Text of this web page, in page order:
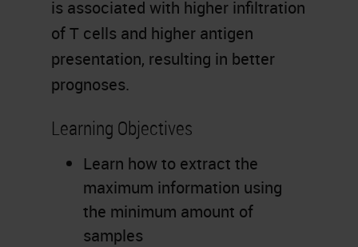
is associated with higher infiltration
of T cells and higher antigen
presentation, resulting in better
prognoses.
Learning Objectives
Learn how to extract the
maximum information using
the minimum amount of
samples